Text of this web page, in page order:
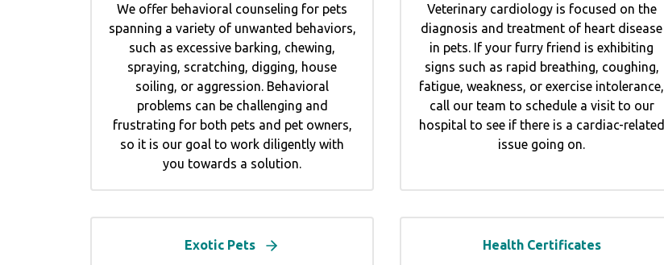
We offer behavioral counseling for pets
spanning a variety of unwanted behaviors,
such as excessive barking, chewing,
spraying, scratching, digging, house
soiling, or aggression. Behavioral
problems can be challenging and
frustrating for both pets and pet owners,
so it is our goal to work diligently with
you towards a solution.
Veterinary cardiology is focused on the
diagnosis and treatment of heart disease
in pets. If your furry friend is exhibiting
signs such as rapid breathing, coughing,
fatigue, weakness, or exercise intolerance,
call our team to schedule a visit to our
hospital to see if there is a cardiac-related
issue going on.
Exotic Pets Health Certificates